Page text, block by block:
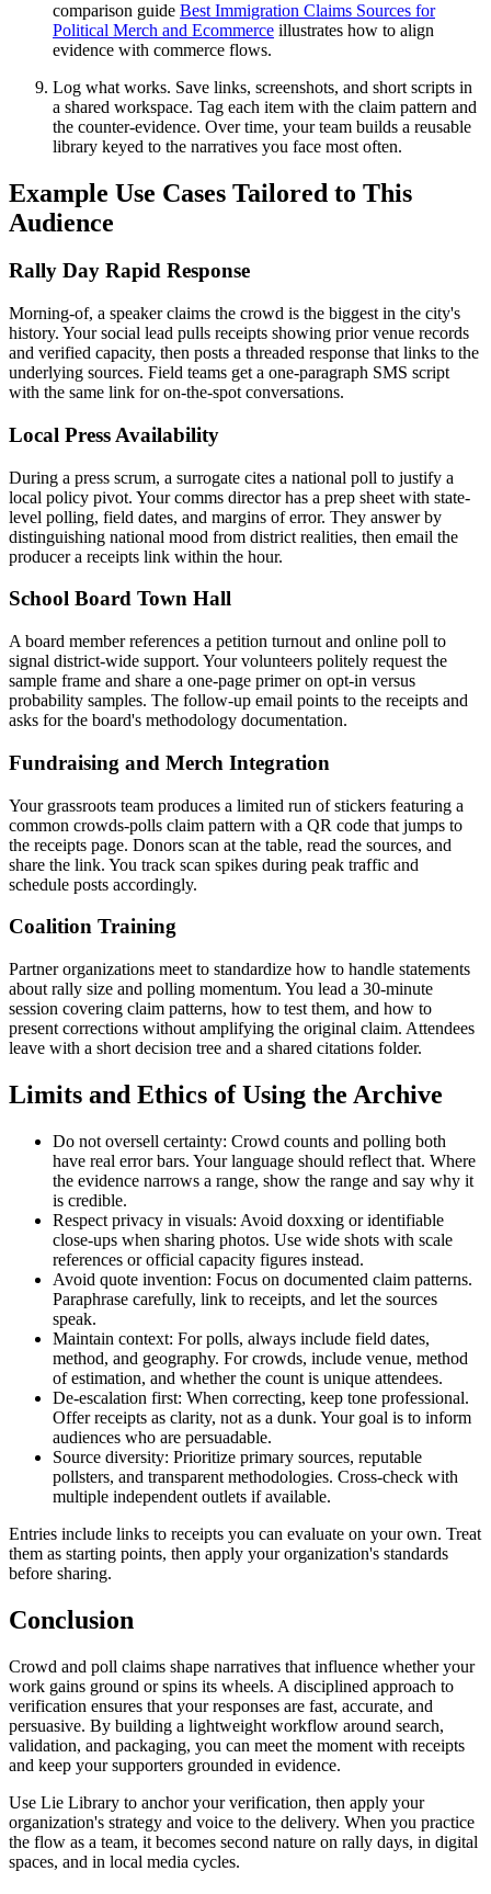
comparison guide Best Immigration Claims Sources for
Political Merch and Ecommerce illustrates how to align
evidence with commerce flows.
Log what works. Save links, screenshots, and short scripts in
a shared workspace. Tag each item with the claim pattern and
the counter-evidence. Over time, your team builds a reusable
library keyed to the narratives you face most often.
Example Use Cases Tailored to This
Audience
Rally Day Rapid Response
Morning-of, a speaker claims the crowd is the biggest in the city's
history. Your social lead pulls receipts showing prior venue records
and verified capacity, then posts a threaded response that links to the
underlying sources. Field teams get a one-paragraph SMS script
with the same link for on-the-spot conversations.
Local Press Availability
During a press scrum, a surrogate cites a national poll to justify a
local policy pivot. Your comms director has a prep sheet with state-
level polling, field dates, and margins of error. They answer by
distinguishing national mood from district realities, then email the
producer a receipts link within the hour.
School Board Town Hall
A board member references a petition turnout and online poll to
signal district-wide support. Your volunteers politely request the
sample frame and share a one-page primer on opt-in versus
probability samples. The follow-up email points to the receipts and
asks for the board's methodology documentation.
Fundraising and Merch Integration
Your grassroots team produces a limited run of stickers featuring a
common crowds-polls claim pattern with a QR code that jumps to
the receipts page. Donors scan at the table, read the sources, and
share the link. You track scan spikes during peak traffic and
schedule posts accordingly.
Coalition Training
Partner organizations meet to standardize how to handle statements
about rally size and polling momentum. You lead a 30-minute
session covering claim patterns, how to test them, and how to
present corrections without amplifying the original claim. Attendees
leave with a short decision tree and a shared citations folder.
Limits and Ethics of Using the Archive
Do not oversell certainty: Crowd counts and polling both
have real error bars. Your language should reflect that. Where
the evidence narrows a range, show the range and say why it
is credible.
Respect privacy in visuals: Avoid doxxing or identifiable
close-ups when sharing photos. Use wide shots with scale
references or official capacity figures instead.
Avoid quote invention: Focus on documented claim patterns.
Paraphrase carefully, link to receipts, and let the sources
speak.
Maintain context: For polls, always include field dates,
method, and geography. For crowds, include venue, method
of estimation, and whether the count is unique attendees.
De-escalation first: When correcting, keep tone professional.
Offer receipts as clarity, not as a dunk. Your goal is to inform
audiences who are persuadable.
Source diversity: Prioritize primary sources, reputable
pollsters, and transparent methodologies. Cross-check with
multiple independent outlets if available.
Entries include links to receipts you can evaluate on your own. Treat
them as starting points, then apply your organization's standards
before sharing.
Conclusion
Crowd and poll claims shape narratives that influence whether your
work gains ground or spins its wheels. A disciplined approach to
verification ensures that your responses are fast, accurate, and
persuasive. By building a lightweight workflow around search,
validation, and packaging, you can meet the moment with receipts
and keep your supporters grounded in evidence.
Use Lie Library to anchor your verification, then apply your
organization's strategy and voice to the delivery. When you practice
the flow as a team, it becomes second nature on rally days, in digital
spaces, and in local media cycles.